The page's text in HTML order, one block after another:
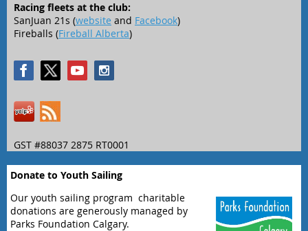
Racing fleets at the club:
SanJuan 21s (website and Facebook)
Fireballs (Fireball Alberta)
GST #88037 2875 RT0001
Donate to Youth Sailing
Our youth sailing program charitable
donations are generously managed by
Parks Foundation Calgary.